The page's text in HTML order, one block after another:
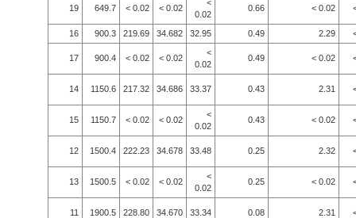
19 649.7 < 0.02 < 0.02
<
0.02
0.66 < 0.02
16 900.3 219.69 34.682 32.95 0.49 2.29
17 900.4 < 0.02 < 0.02
<
0.02
0.49 < 0.02
14 1150.6 217.32 34.686 33.37 0.43 2.31
15 1150.7 < 0.02 < 0.02
<
0.02
0.43 < 0.02
12 1500.4 222.23 34.678 33.48 0.25 2.32
13 1500.5 < 0.02 < 0.02
<
0.02
0.25 < 0.02
11 1900.5 228.80 34.670 33.34 0.08 2.31